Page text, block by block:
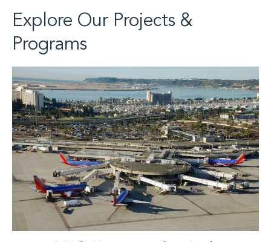
Explore Our Projects &
Programs